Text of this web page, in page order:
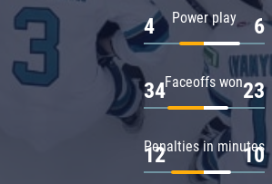
Power play
4 6
Faceoffs won
34 23
Penalties in minutes
12 10